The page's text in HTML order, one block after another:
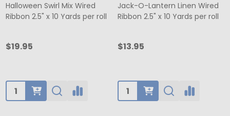
Halloween Swirl Mix Wired
Ribbon 2.5" x 10 Yards per roll
$19.95
Quantity:
Jack-O-Lantern Linen Wired
Ribbon 2.5" x 10 Yards per roll
$13.95
Quantity: